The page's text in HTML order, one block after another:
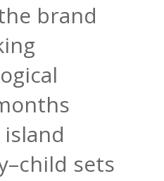
brand
sets